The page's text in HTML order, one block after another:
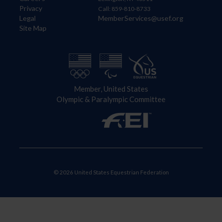
Privacy
Legal
Site Map
Call: 859-810-8733
MemberServices@usef.org
Member, United States
Olympic & Paralympic Committee
© 2026 United States Equestrian Federation